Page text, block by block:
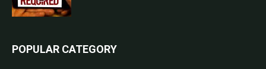
POPULAR CATEGORY